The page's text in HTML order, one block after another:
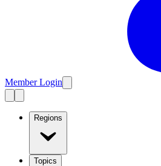
Member Login
Regions
Topics